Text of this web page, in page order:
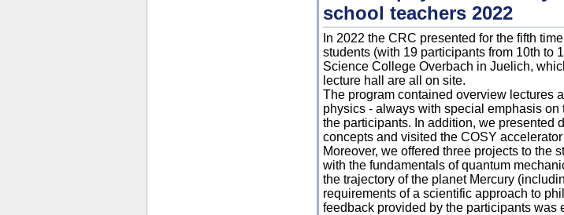
school teachers 2022
In 2022 the CRC presented for the fifth
students (with 19 participants from 10th to
Science College Overbach in Juelich,
lecture hall are all on site.
The program contained overview lectures
physics - always with special emphasis
the participants. In addition, we presented
concepts and visited the COSY
Moreover, we offered three projects to the
with the fundamentals of quantum
the trajectory of the planet Mercury
requirements of a scientific approach to
feedback provided by the participants was